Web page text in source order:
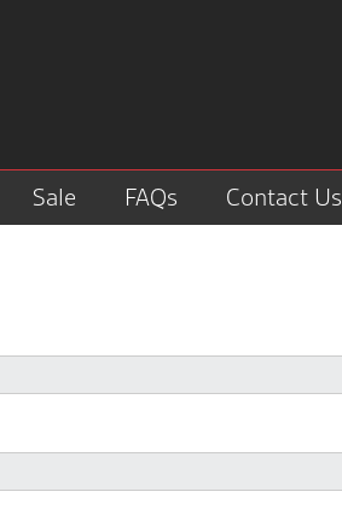
Sale FAQs Contact Us